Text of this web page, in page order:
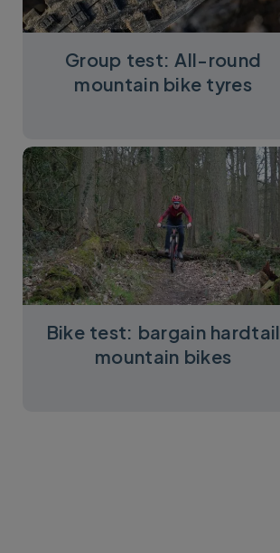
Group test: All-round
mountain bike tyres
Bike test: bargain hardtail
mountain bikes